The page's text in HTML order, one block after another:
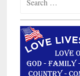
for: